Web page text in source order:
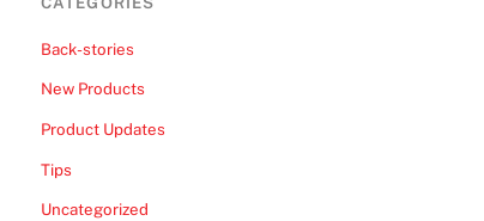
Back-stories
New Products
Product Updates
Tips
Uncategorized